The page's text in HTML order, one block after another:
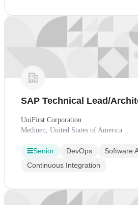
SAP Technical Lead/
UniFirst Corporation
Methuen, United States of America
Senior DevOps
Software
Continuous Integration